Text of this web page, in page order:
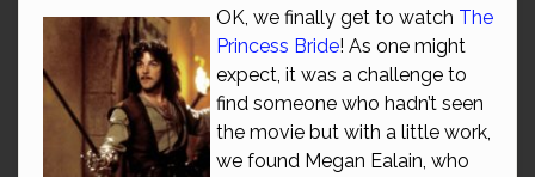
OK, we finally get to watch The
Princess Bride! As one might
expect, it was a challenge to
find someone who hadn’t seen
the movie but with a little work,
we found Megan Ealain, who